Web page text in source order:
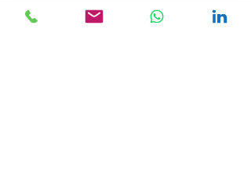
Provide a brief summary to help